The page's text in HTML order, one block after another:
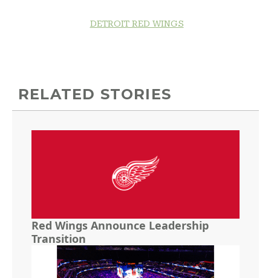
DETROIT RED WINGS
RELATED STORIES
Red Wings Announce Leadership
Transition